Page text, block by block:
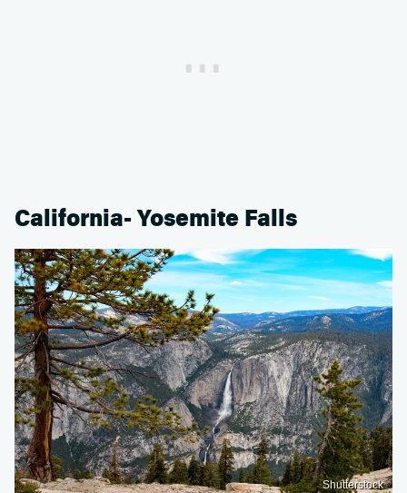
California- Yosemite Falls
Shutterstock